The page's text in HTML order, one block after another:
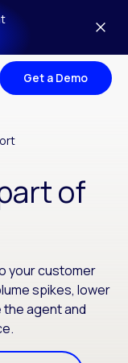
Get a Demo
of
your customer
spikes, lower
agent and